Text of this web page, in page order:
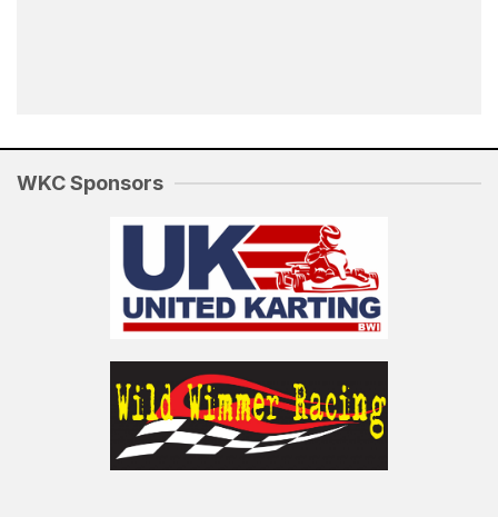
WKC Sponsors